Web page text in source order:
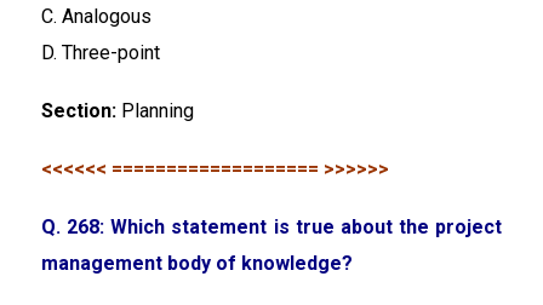
C. Analogous
D. Three-point
Section: Planning
<<<<<< =================== >>>>>>
Q. 268: Which statement is true about the project
management body of knowledge?